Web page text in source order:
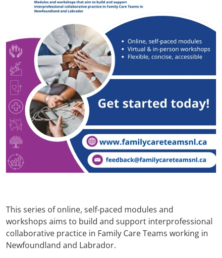
This series of online, self-paced modules and
workshops aims to build and support interprofessional
collaborative practice in Family Care Teams working in
Newfoundland and Labrador.